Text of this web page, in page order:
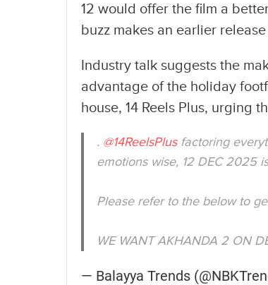
12 would offer the film a
buzz makes an earlier
Industry talk suggests the
advantage of the holiday
house, 14 Reels Plus, urging
. @14ReelsPlusfactoring
emotions wise, 12 DEC 2025
Please refer to the below to
WE WANT AKHANDA 2 ON
— Balayya Trends